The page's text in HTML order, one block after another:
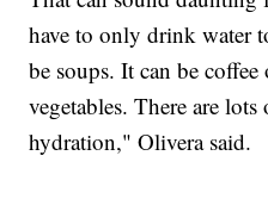
have to only drink water
be soups. It can be
vegetables. There are
hydration," Olivera said.